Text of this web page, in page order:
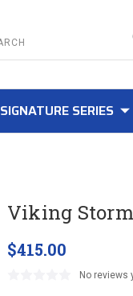
SIGNATURE SERIES
Viking Storm
$415.00
No reviews